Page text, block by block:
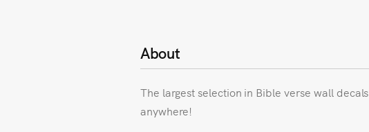
About
The largest selection in Bible verse wall decals
anywhere!